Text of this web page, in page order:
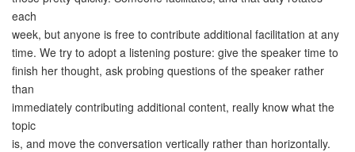
each
week, but anyone is free to contribute additional facilitation at any
time. We try to adopt a listening posture: give the speaker time to
finish her thought, ask probing questions of the speaker rather
than
immediately contributing additional content, really know what the
topic
is, and move the conversation vertically rather than horizontally.